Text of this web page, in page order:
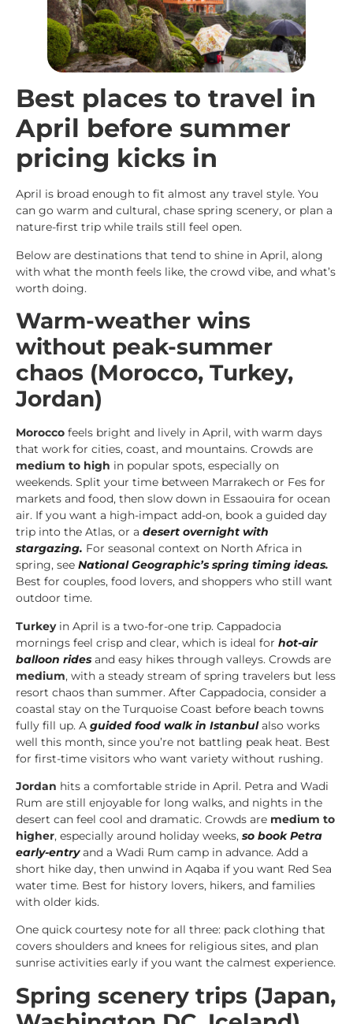
Best places to travel in
April before summer
pricing kicks in
April is broad enough to fit almost any travel style. You
can go warm and cultural, chase spring scenery, or plan a
nature-first trip while trails still feel open.
Below are destinations that tend to shine in April, along
with what the month feels like, the crowd vibe, and what’s
worth doing.
Warm-weather wins
without peak-summer
chaos (Morocco, Turkey,
Jordan)
Morocco feels bright and lively in April, with warm days
that work for cities, coast, and mountains. Crowds are
medium to high in popular spots, especially on
weekends. Split your time between Marrakech or Fes for
markets and food, then slow down in Essaouira for ocean
air. If you want a high-impact add-on, book a guided day
trip into the Atlas, or a desert overnight with
stargazing. For seasonal context on North Africa in
spring, see National Geographic’s spring timing ideas.
Best for couples, food lovers, and shoppers who still want
outdoor time.
Turkeyin April is a two-for-one trip. Cappadocia
mornings feel crisp and clear, which is ideal for hot-air
balloon rides and easy hikes through valleys. Crowds are
medium, with a steady stream of spring travelers but less
resort chaos than summer. After Cappadocia, consider a
coastal stay on the Turquoise Coast before beach towns
fully fill up. A guided food walk in Istanbulalso works
well this month, since you’re not battling peak heat. Best
for first-time visitors who want variety without rushing.
Jordan hits a comfortable stride in April. Petra and Wadi
Rum are still enjoyable for long walks, and nights in the
desert can feel cool and dramatic. Crowds are medium to
higher, especially around holiday weeks, so book Petra
early-entryand a Wadi Rum camp in advance. Add a
short hike day, then unwind in Aqaba if you want Red Sea
water time. Best for history lovers, hikers, and families
with older kids.
One quick courtesy note for all three: pack clothing that
covers shoulders and knees for religious sites, and plan
sunrise activities early if you want the calmest experience.
Spring scenery trips (Japan,